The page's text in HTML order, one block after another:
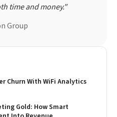
time and money."
Group
Churn With WiFi Analytics
Gold: How Smart